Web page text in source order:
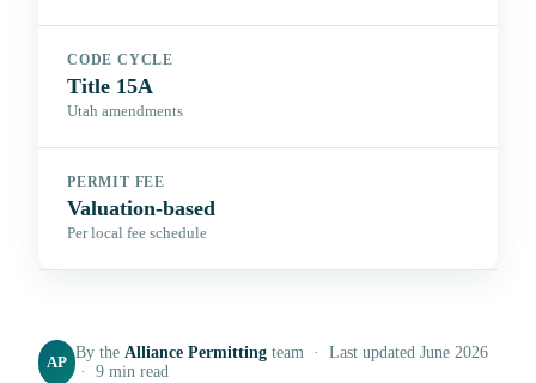
CODE CYCLE
Title 15A
Utah amendments
PERMIT FEE
Valuation-based
Per local fee schedule
AP
By theAlliance Permitting team · Last updated June 2026
· 9 min read